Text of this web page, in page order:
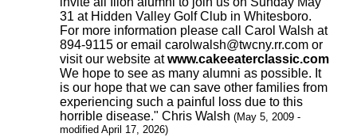
31 at Hidden Valley Golf Club in Whitesboro.
For more information please call Carol Walsh at
894-9115 or email carolwalsh@twcny.rr.com or
visit our website atwww.cakeeaterclassic.com
We hope to see as many alumni as possible. It
is our hope that we can save other families from
experiencing such a painful loss due to this
horrible disease." Chris Walsh (May 5, 2009 -
modified April 17, 2026)